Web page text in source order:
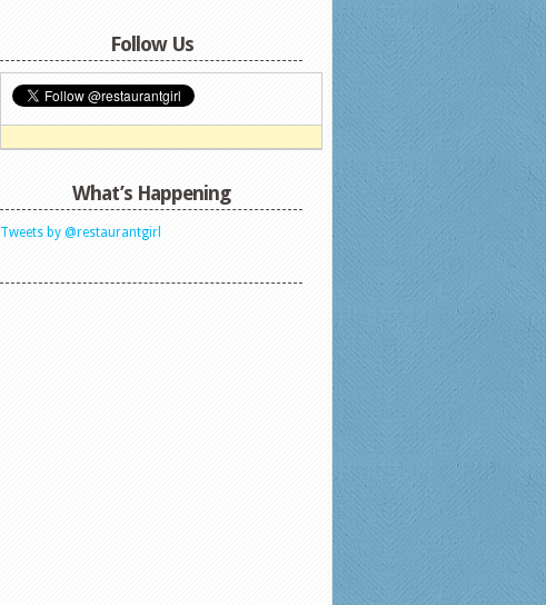
Follow Us
What’s Happening
Tweets by @restaurantgirl